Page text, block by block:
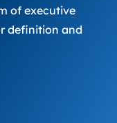
of executive
definition and